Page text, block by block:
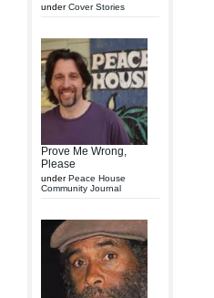
underCover Stories
Prove Me Wrong,
Please
underPeace House
Community Journal